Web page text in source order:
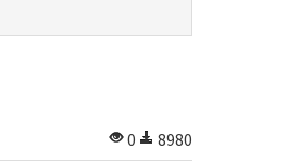
0
8980